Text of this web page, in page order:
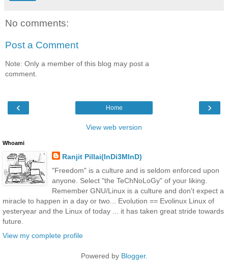
No comments:
Post a Comment
Note: Only a member of this blog may post a
comment.
‹ ›
Home
View web version
Whoami
Ranjit Pillai(InDi3MInD)
"Freedom" is a culture and is seldom enforced upon
anyone. Select "the TeChNoLoGy" of your liking.
Remember GNU/Linux is a culture and don't expect a
miracle to happen in a day or two... Evolution == Evolinux Linux of
yesteryear and the Linux of today ... it has taken great stride towards
future.
View my complete profile
Powered by Blogger.